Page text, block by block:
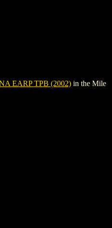
EARP TPB (2002) in the Mile